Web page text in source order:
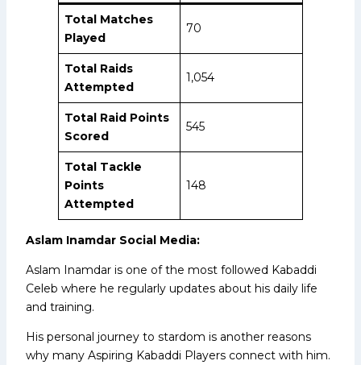
Total Matches
Played
70
Total Raids
Attempted
1,054
Total Raid Points
Scored
545
Total Tackle
Points
Attempted
148
Aslam Inamdar Social Media:
Aslam Inamdar is one of the most followed Kabaddi
Celeb where he regularly updates about his daily life
and training.
His personal journey to stardom is another reasons
why many Aspiring Kabaddi Players connect with him.